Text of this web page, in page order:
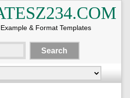
& Format Templates